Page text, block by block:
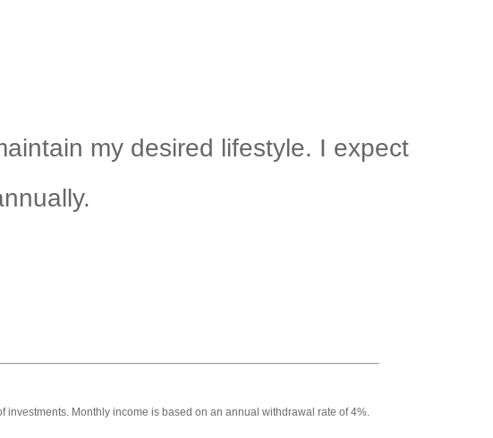
my desired lifestyle. I expect
Monthly income is based on an annual withdrawal rate of 4%.